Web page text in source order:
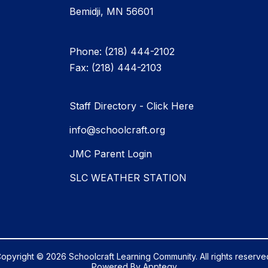
Bemidji, MN 56601
Phone: (218) 444-2102
Fax: (218) 444-2103
Staff Directory - Click Here
info@schoolcraft.org
JMC Parent Login
SLC WEATHER STATION
© 2026 Schoolcraft Learning Community. All rights